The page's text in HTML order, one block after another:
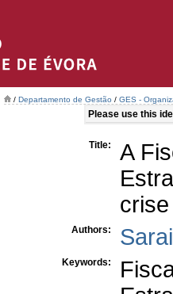
/ Departamento de Gestão / GES -
Please use this
Title:
A
crise
Authors:
Keywords: